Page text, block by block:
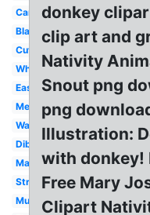
Cartoon
Black
Cute
White
Easy
Mexican
Walking
Dibujo
Male
Strong
Mule
donkey
clip art and
Nativity
Snout png
png
Illustration:
with donkey!
Free Mary
Clipart